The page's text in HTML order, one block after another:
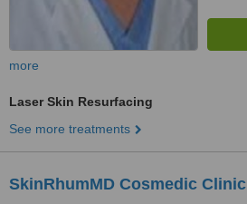
more
Laser Skin Resurfacing
See more treatments
SkinRhumMD Cosmedic Clinic